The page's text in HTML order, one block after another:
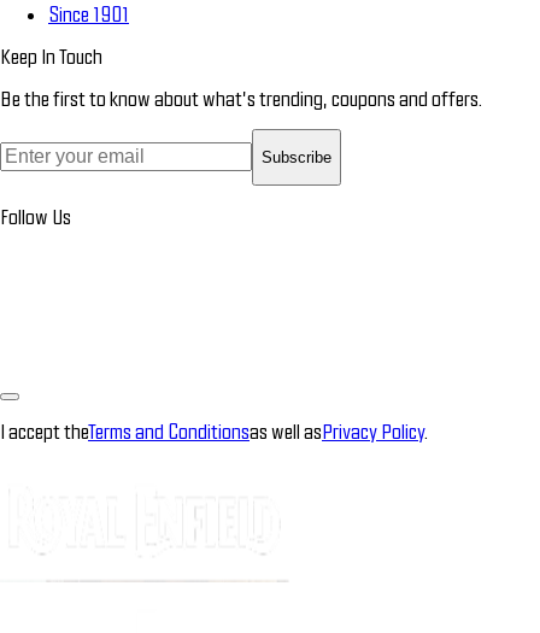
Since 1901
Keep In Touch
Be the first to know about what’s trending, coupons and offers.
Subscribe
Follow Us
I accept theTerms and Conditionsas well asPrivacy Policy.